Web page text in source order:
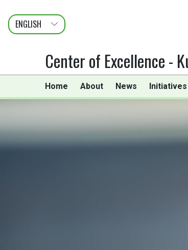
ENGLISH
عربى
FRANÇAIS
Center of Excellence -
Home About News Initiatives